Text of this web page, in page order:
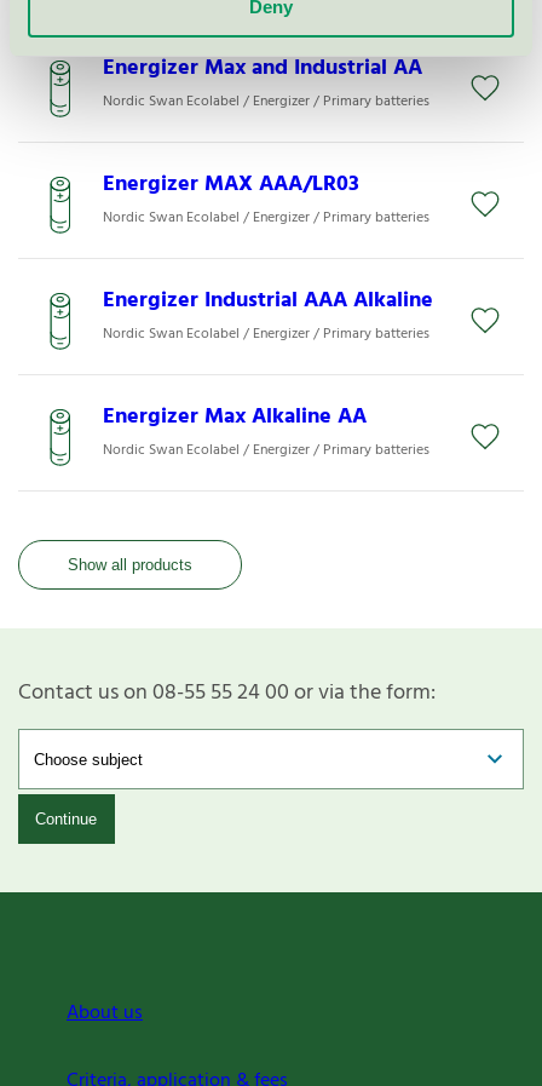
Deny
Energizer Max and Industrial AA
Nordic Swan Ecolabel / Energizer / Primary batteries
Energizer MAX AAA/LR03
Nordic Swan Ecolabel / Energizer / Primary batteries
Energizer Industrial AAA Alkaline
Nordic Swan Ecolabel / Energizer / Primary batteries
Energizer Max Alkaline AA
Nordic Swan Ecolabel / Energizer / Primary batteries
Show all products
Contact us on 08-55 55 24 00 or via the form:
Continue
About us